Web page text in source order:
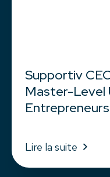
Supportiv
Master-Level
Lire la suite